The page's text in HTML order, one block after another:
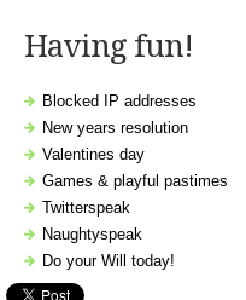
Having fun!
Blocked IP addresses
New years resolution
Valentines day
Games & playful pastimes
Twitterspeak
Naughtyspeak
Do your Will today!